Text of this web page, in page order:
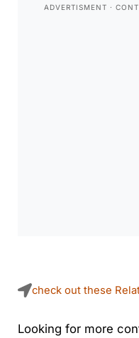
check out these
Looking for more